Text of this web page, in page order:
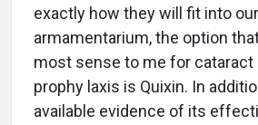
exactly how they will fit into our
armamentarium, the option
most sense to me for cataract
prophy laxis is Quixin. In
available evidence of its